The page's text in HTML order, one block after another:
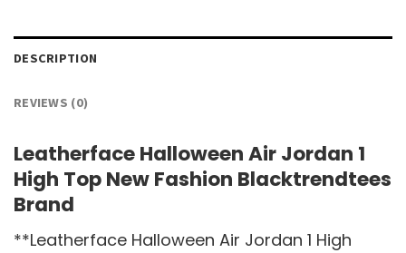
DESCRIPTION
REVIEWS (0)
Leatherface Halloween Air Jordan 1
High Top New Fashion Blacktrendtees
Brand
**Leatherface Halloween Air Jordan 1 High